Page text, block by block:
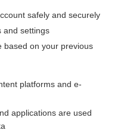
entire topic?
for less than $2 a week
products
safely and securely
and settings
based on your previous
platforms and e-
applications are used